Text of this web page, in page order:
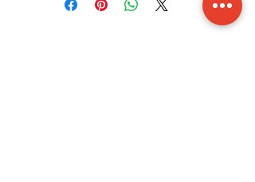
and shrimp. 4 servingts per Jar